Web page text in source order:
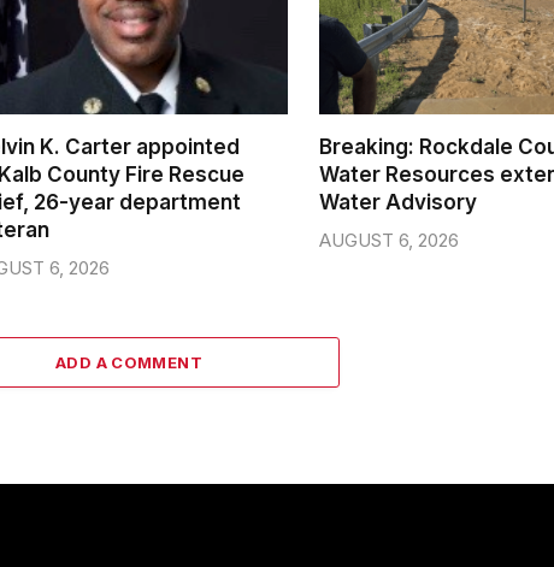
K. Carter appointed
County Fire Rescue
26-year department
6, 2026
Breaking: Rockdale
Water Resources
Water Advisory
AUGUST 6, 2026
ADD A COMMENT